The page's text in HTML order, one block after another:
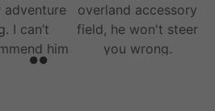
adventure
I can’t
him
his team
overland accessory
field, he won't steer
you wrong.